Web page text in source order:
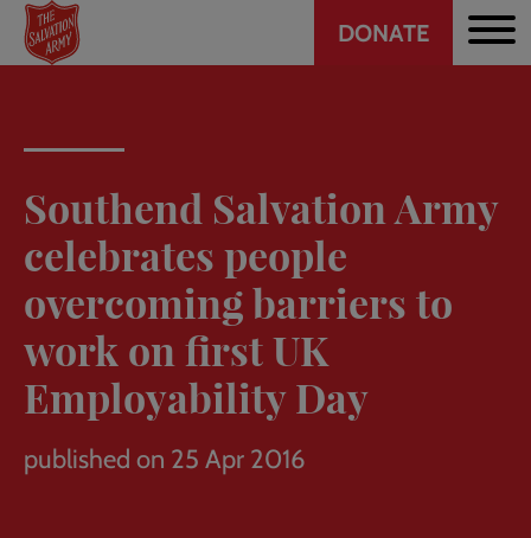
Skip
main
Header
DONATE
Southend Salvation Army
celebrates people
overcoming barriers to
work on first UK
Employability Day
published on 25 Apr 2016